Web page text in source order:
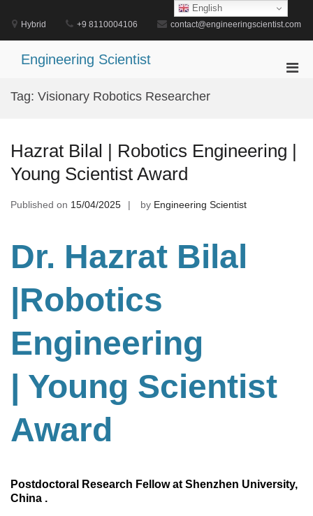
content
Hybrid +9 8110004106 contact@engineeringscientist.com
Engineering Scientist
Tag: Visionary Robotics Researcher
Hazrat Bilal | Robotics Engineering |
Young Scientist Award
Published on 15/04/2025 by Engineering Scientist
Dr. Hazrat Bilal
|Robotics
Engineering
| Young Scientist
Award
Postdoctoral Research Fellow at Shenzhen University,
China .
English